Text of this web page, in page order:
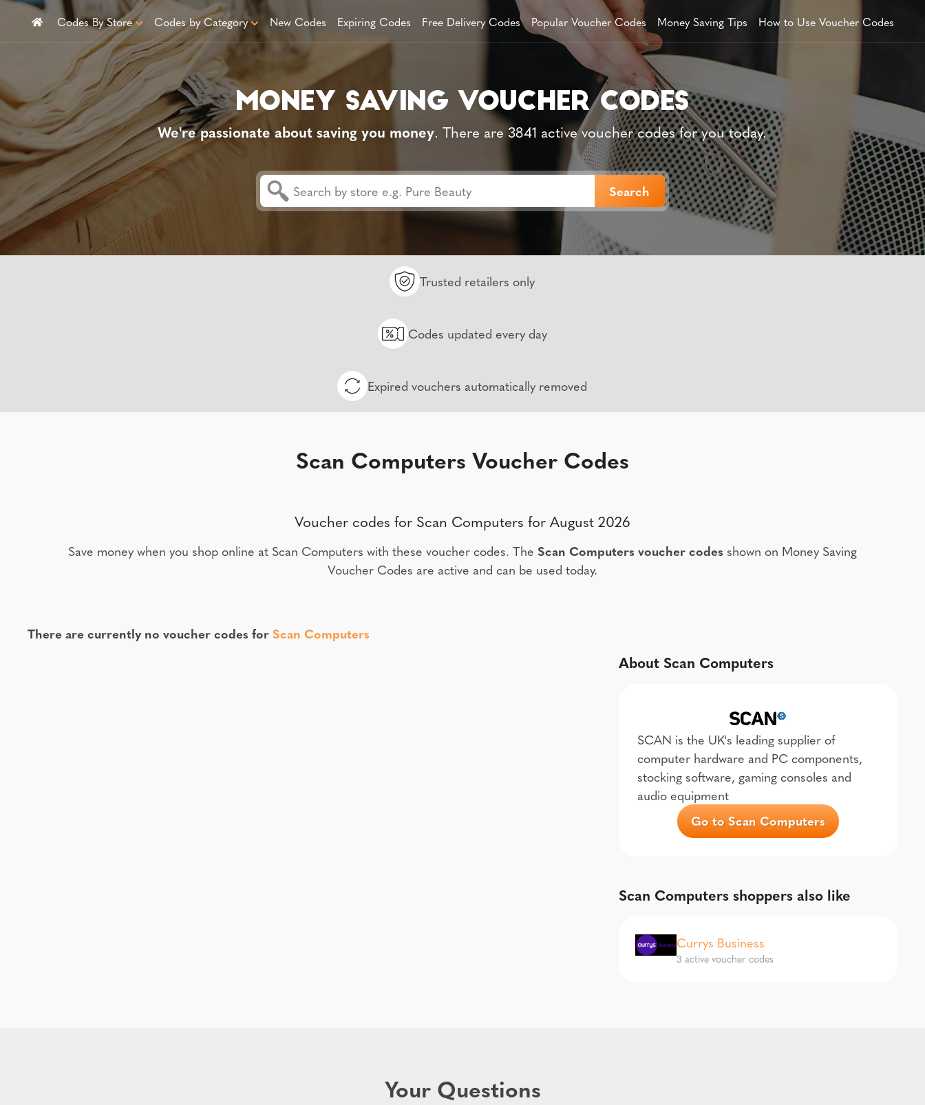
Codes By Store Codes by Category New Codes Expiring Codes Free Delivery Codes Popular Voucher Codes Money Saving Tips How to Use Voucher Codes
We're passionate about saving you money. There are 3841 active voucher codes for you today.
Trusted retailers only
Codes updated every day
Expired vouchers automatically removed
Scan Computers Voucher Codes
Voucher codes for Scan Computers for August 2026
Save money when you shop online at Scan Computers with these voucher codes. The Scan Computers voucher codes shown on Money Saving
Voucher Codes are active and can be used today.
There are currently no voucher codes forScan Computers
About Scan Computers
SCAN is the UK's leading supplier of
computer hardware and PC components,
stocking software, gaming consoles and
audio equipment
Go to Scan Computers
Scan Computers shoppers also like
Currys Business
3 active voucher codes
Your Questions